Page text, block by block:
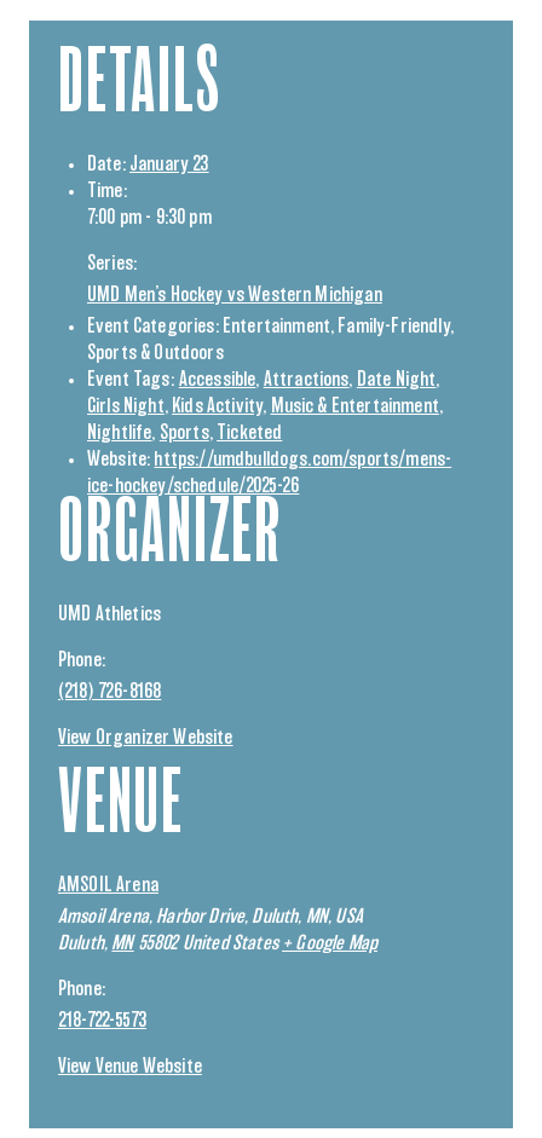
DETAILS
Date: January 23
Time:
7:00 pm - 9:30 pm
Series:
UMD Men’s Hockey vs Western Michigan
Event Categories: Entertainment, Family-Friendly,
Sports & Outdoors
Event Tags: Accessible, Attractions, Date Night,
Girls Night, Kids Activity, Music & Entertainment,
Nightlife, Sports,
Ticketed
Website: https://umdbulldogs.com/sports/mens-
ice-hockey/schedule/2025-26
VENUE
AMSOIL Arena
Amsoil Arena, Harbor Drive, Duluth, MN, USA
Duluth, MN 55802 United States + Google Map
Phone:
218-722-5573
View Venue Website
ORGANIZER
UMD Athletics
Phone:
(218) 726-8168
View Organizer Website